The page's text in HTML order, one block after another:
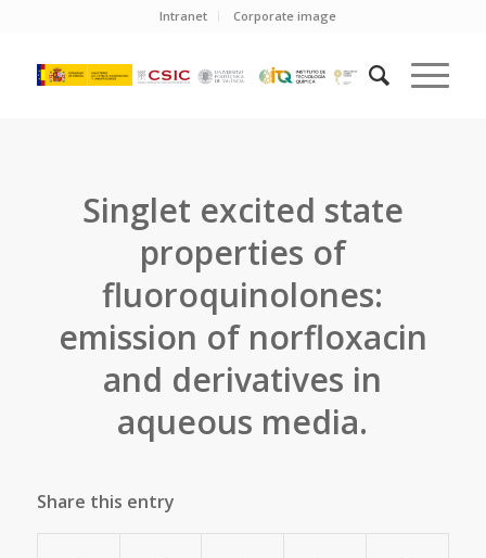
Intranet Corporate image
Singlet excited state
properties of
fluoroquinolones:
emission of norfloxacin
and derivatives in
aqueous media.
Share this entry